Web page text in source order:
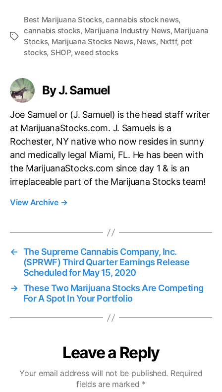
T
Best Marijuana Stocks,cannabis stock news,
cannabis stocks, Marijuana Industry News, Marijuana
Stocks, Marijuana Stocks News, News, Nxttf, pot
stocks, SHOP,weed stocks
By J. Samuel
Joe Samuel or (J. Samuel) is the head staff writer
at MarijuanaStocks.com. J. Samuels is a
Rochester, NY native who now resides in sunny
and medically legal Miami, FL. He has been with
the MarijuanaStocks.com since day 1 & is an
irreplaceable part of the Marijuana Stocks team!
View Archive →
← The Supreme Cannabis Company, Inc.
(SPRWF) Third Quarter Earnings Release
Scheduled for May 15, 2020
→ These Two Marijuana Stocks Are Competing
For A Spot In Your Portfolio
Leave a Reply
Your email address will not be published. Required
fields are marked *